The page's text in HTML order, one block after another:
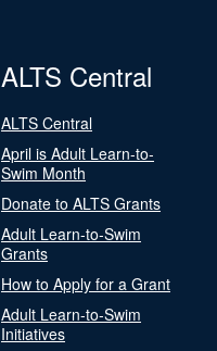
ALTS Central
ALTS Central
April is Adult Learn-to-
Swim Month
Donate to ALTS Grants
Adult Learn-to-Swim
Grants
How to Apply for a Grant
Adult Learn-to-Swim
Initiatives